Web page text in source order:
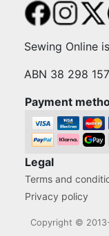
Sewing Online
ABN 38 298
Payment
Legal
Terms and
Privacy policy
Copyright ©